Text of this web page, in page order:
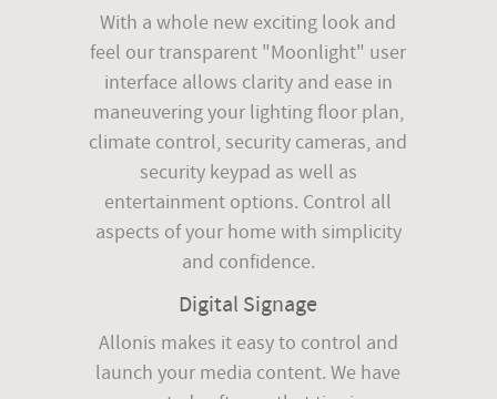
With a whole new exciting look and
feel our transparent "Moonlight" user
interface allows clarity and ease in
maneuvering your lighting floor plan,
climate control, security cameras, and
security keypad as well as
entertainment options. Control all
aspects of your home with simplicity
and confidence.
Digital Signage
Allonis makes it easy to control and
launch your media content. We have